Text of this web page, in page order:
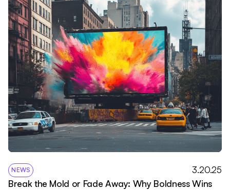
NEWS
3.20.25
Break the Mold or Fade Away: Why Boldness Wins